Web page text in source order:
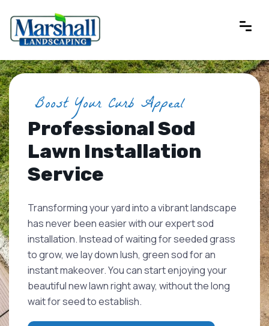
Boost Your Curb Appeal
Professional Sod
Lawn Installation
Service
Transforming your yard into a vibrant landscape
has never been easier with our expert sod
installation. Instead of waiting for seeded grass
to grow, we lay down lush, green sod for an
instant makeover. You can start enjoying your
beautiful new lawn right away, without the long
wait for seed to establish.